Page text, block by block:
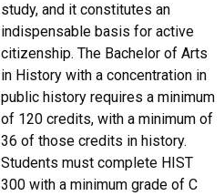
study, and it constitutes an
indispensable basis for active
citizenship. The Bachelor of Arts
in History with a concentration in
public history requires a minimum
of 120 credits, with a minimum of
36 of those credits in history.
Students must complete HIST
300 with a minimum grade of C